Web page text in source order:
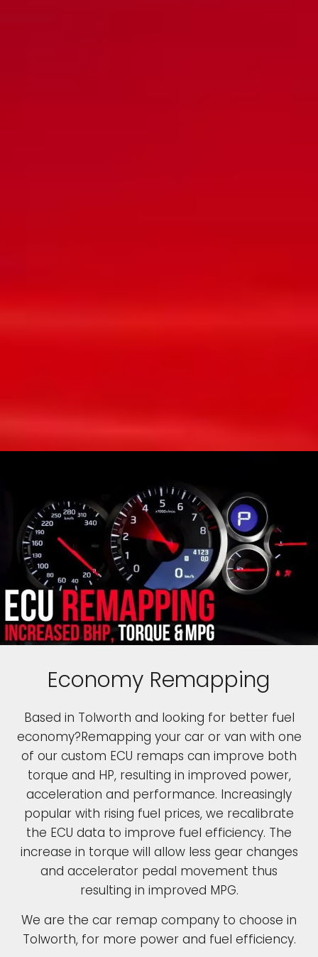
Economy Remapping
Based in Tolworth and looking for better fuel
economy?Remapping your car or van with one
of our custom ECU remaps can improve both
torque and HP, resulting in improved power,
acceleration and performance. Increasingly
popular with rising fuel prices, we recalibrate
the ECU data to improve fuel efficiency. The
increase in torque will allow less gear changes
and accelerator pedal movement thus
resulting in improved MPG.
We are the car remap company to choose in
Tolworth, for more power and fuel efficiency.